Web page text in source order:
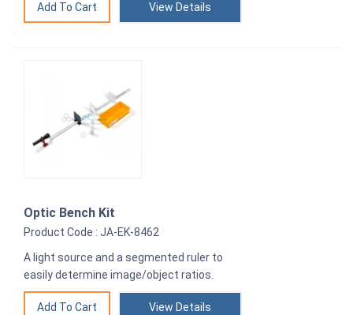
View Details
Optic Bench Kit
Product Code : JA-EK-8462
A light source and a segmented ruler to
easily determine image/object ratios.
View Details